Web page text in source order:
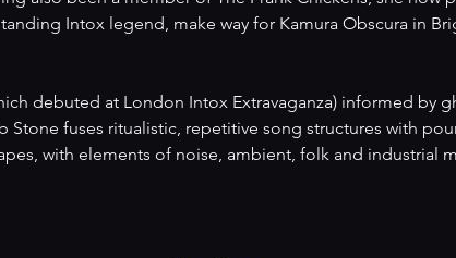
Intox legend, make way for Kamura Obscura in
debuted at London Intox Extravaganza) informed by
Stone fuses ritualistic, repetitive song structures with
with elements of noise, ambient, folk and industrial